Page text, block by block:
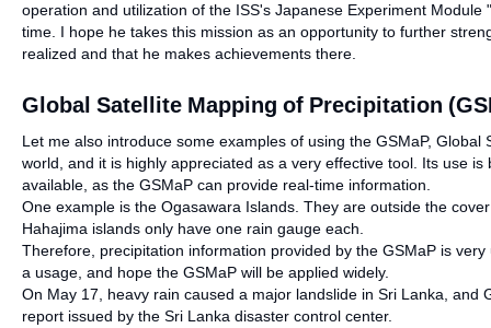
operation and utilization of the ISS's Japanese Experiment
time. I hope he takes this mission as an opportunity to further
realized and that he makes achievements there.
Global Satellite Mapping of Precipitation
Let me also introduce some examples of using the GSMaP,
world, and it is highly appreciated as a very effective tool. Its use
available, as the GSMaP can provide real-time information.
One example is the Ogasawara Islands. They are outside the
Hahajima islands only have one rain gauge each.
Therefore, precipitation information provided by the GSMaP is
a usage, and hope the GSMaP will be applied widely.
On May 17, heavy rain caused a major landslide in Sri Lanka,
report issued by the Sri Lanka disaster control center.